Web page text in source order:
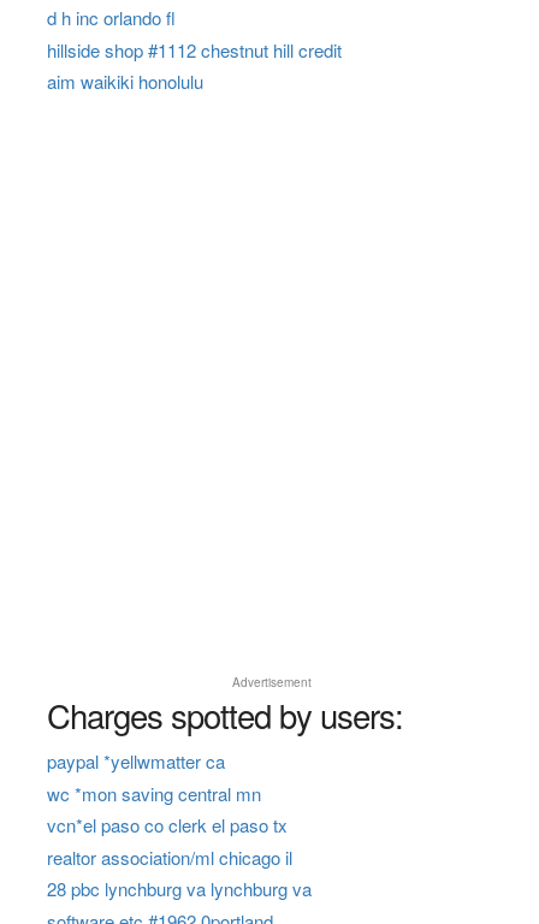
d h inc orlando fl
hillside shop #1112 chestnut hill credit
aim waikiki honolulu
Advertisement
Charges spotted by users:
paypal *yellwmatter ca
wc *mon saving central mn
vcn*el paso co clerk el paso tx
realtor association/ml chicago il
28 pbc lynchburg va lynchburg va